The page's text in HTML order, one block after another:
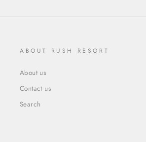
ABOUT RUSH RESORT
About us
Contact us
Search